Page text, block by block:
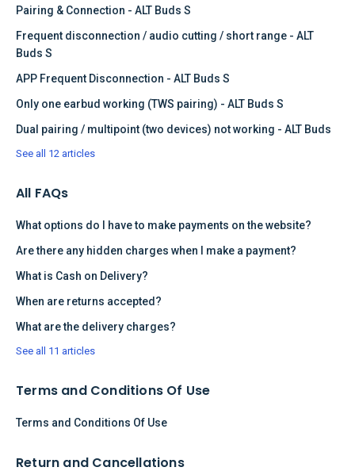
Pairing & Connection - ALT Buds S
Frequent disconnection / audio cutting / short range - ALT
Buds S
APP Frequent Disconnection - ALT Buds S
Only one earbud working (TWS pairing) - ALT Buds S
Dual pairing / multipoint (two devices) not working - ALT Buds
See all 12 articles
All FAQs
What options do I have to make payments on the website?
Are there any hidden charges when I make a payment?
What is Cash on Delivery?
When are returns accepted?
What are the delivery charges?
See all 11 articles
Terms and Conditions Of Use
Terms and Conditions Of Use
Return and Cancellations